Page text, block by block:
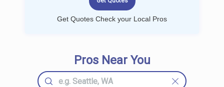
Get Quotes Check your Local Pros
Pros Near You